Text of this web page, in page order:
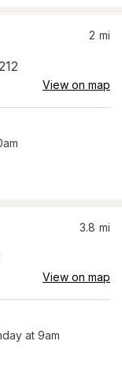
2 mi
View on map
3.8 mi
View on map
at 9am